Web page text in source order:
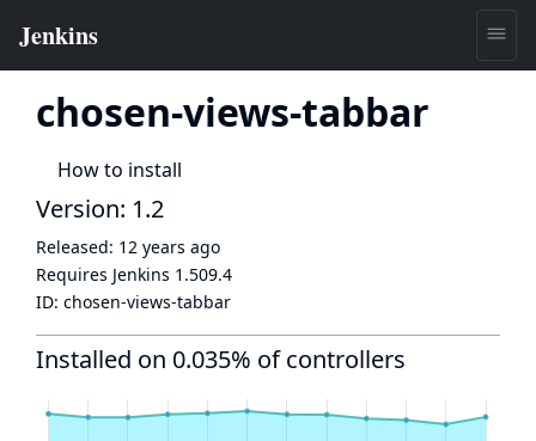
chosen-views-tabbar
How to install
Version: 1.2
Released: 12 years ago
Requires Jenkins 1.509.4
ID: chosen-views-tabbar
Installed on 0.035% of controllers